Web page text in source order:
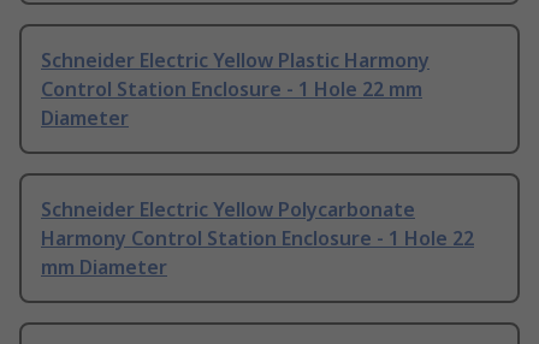
Schneider Electric Yellow Plastic Harmony
Control Station Enclosure - 1 Hole 22 mm
Diameter
Schneider Electric Yellow Polycarbonate
Harmony Control Station Enclosure - 1 Hole 22
mm Diameter